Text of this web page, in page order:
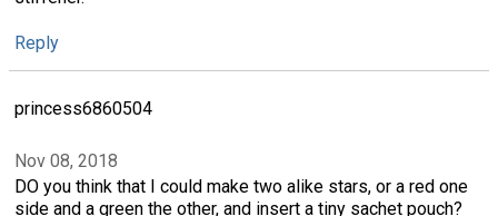
Reply
princess6860504
Nov 08, 2018
DO you think that I could make two alike stars, or a red one
side and a green the other, and insert a tiny sachet pouch?